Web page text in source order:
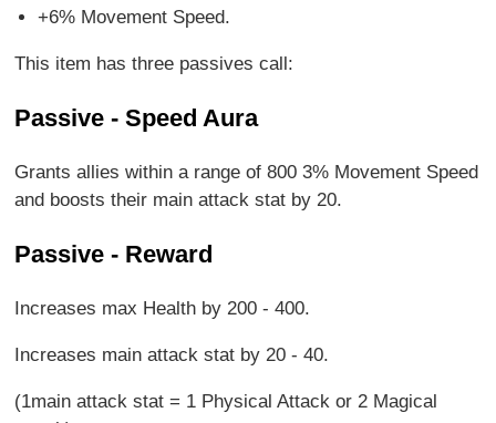
+6% Movement Speed.
This item has three passives call:
Passive - Speed Aura
Grants allies within a range of 800 3% Movement Speed
and boosts their main attack stat by 20.
Passive - Reward
Increases max Health by 200 - 400.
Increases main attack stat by 20 - 40.
(1main attack stat = 1 Physical Attack or 2 Magical